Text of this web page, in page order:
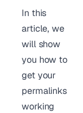
In this
article, we
will show
you how to
get your
permalinks
working